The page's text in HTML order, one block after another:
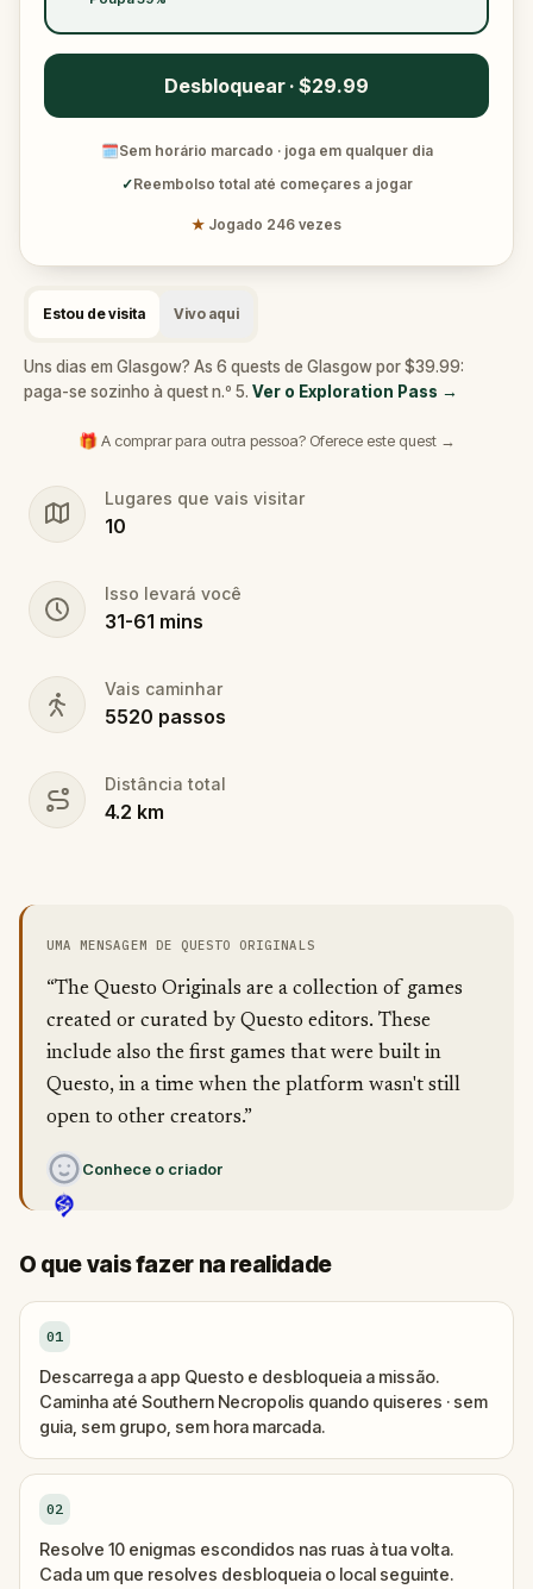
Desbloquear · $29.99
🗓Sem horário marcado · joga em qualquer dia
✓Reembolso total até começares a jogar
★ Jogado 246 vezes
Estou de visita Vivo aqui
Uns dias em Glasgow? As 6 quests de Glasgow por $39.99:
paga-se sozinho à quest n.º 5. Ver o Exploration Pass →
🎁 A comprar para outra pessoa? Oferece este quest →
Lugares que vais visitar
10
Isso levará você
31-61 mins
Vais caminhar
5520 passos
Distância total
4.2 km
UMA MENSAGEM DE QUESTO ORIGINALS
“The Questo Originals are a collection of games
created or curated by Questo editors. These
include also the first games that were built in
Questo, in a time when the platform wasn't still
open to other creators.”
Conhece o criador
O que vais fazer na realidade
01
Descarrega a app Questo e desbloqueia a missão.
Caminha até Southern Necropolis quando quiseres · sem
guia, sem grupo, sem hora marcada.
02
Resolve 10 enigmas escondidos nas ruas à tua volta.
Cada um que resolves desbloqueia o local seguinte.